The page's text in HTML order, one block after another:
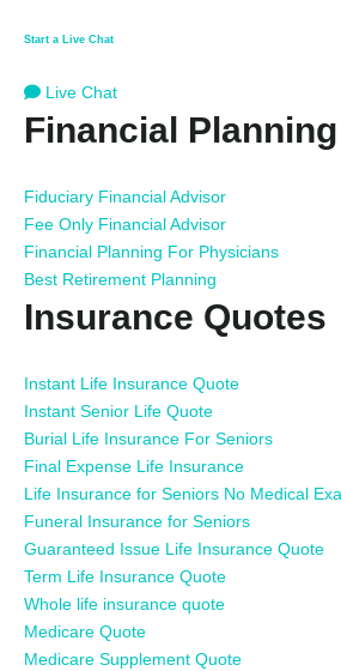
Start a Live Chat
Live Chat
Financial Planning
Fiduciary Financial Advisor
Fee Only Financial Advisor
Financial Planning For Physicians
Best Retirement Planning
Insurance Quotes
Instant Life Insurance Quote
Instant Senior Life Quote
Burial Life Insurance For Seniors
Final Expense Life Insurance
Life Insurance for Seniors No Medical
Funeral Insurance for Seniors
Guaranteed Issue Life Insurance Quote
Term Life Insurance Quote
Whole life insurance quote
Medicare Quote
Medicare Supplement Quote